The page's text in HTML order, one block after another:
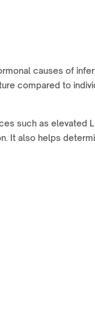
causes of
compared to
such as elevated
It also helps